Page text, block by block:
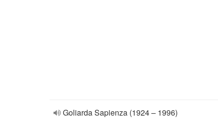
Goliarda Sapienza (1924 – 1996)